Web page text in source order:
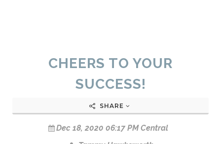
CHEERS TO YOUR
SUCCESS!
SHARE
Dec 18, 2020 06:17 PM Central